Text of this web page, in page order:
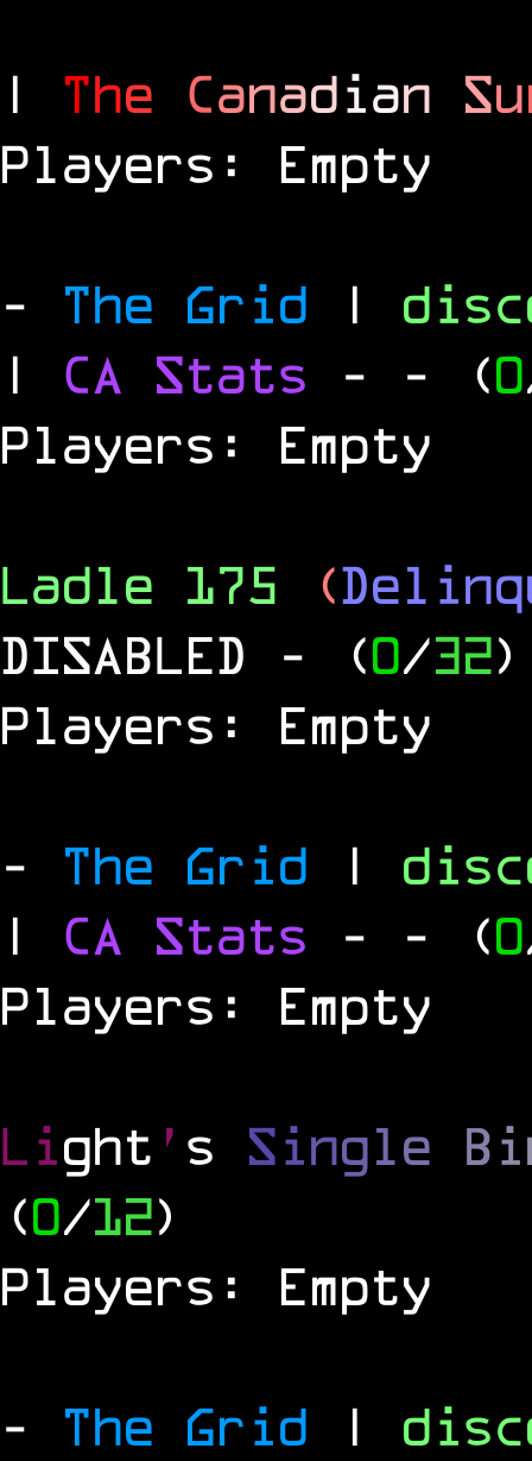
| The Canadian Su
Players: Empty
- The Grid |
| CA Stats - - (0
Players: Empty
Ladle 175 (
DISABLED
- (0/32)
Players: Empty
- The Grid |
| CA Stats - - (0
Players: Empty
Light ' s Single Bi
(0/12)
Players: Empty
- The Grid |